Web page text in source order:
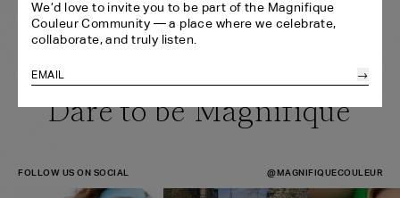
We’d love to invite you to be part of the Magnifique
Couleur Community — a place where we celebrate,
collaborate, and truly listen.
→
BANDEAU
SHORTS
BANDEAU
Dare to be Magnifique
FOLLOW US ON SOCIAL @MAGNIFIQUECOULEUR